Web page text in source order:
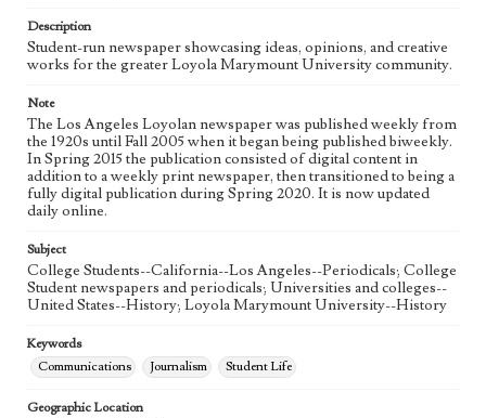
eng
Description
Student-run newspaper showcasing ideas, opinions, and creative
works for the greater Loyola Marymount University community.
Note
The Los Angeles Loyolan newspaper was published weekly from
the 1920s until Fall 2005 when it began being published biweekly.
In Spring 2015 the publication consisted of digital content in
addition to a weekly print newspaper, then transitioned to being a
fully digital publication during Spring 2020. It is now updated
daily online.
Subject
College Students--California--Los Angeles--Periodicals; College
Student newspapers and periodicals; Universities and colleges--
United States--History; Loyola Marymount University--History
Keywords
Communications
Journalism Student Life
Geographic Location